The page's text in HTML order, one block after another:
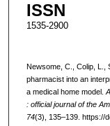
ISSN
1535-2900
Newsome, C., Colip, L.,
pharmacist into an
a medical home model.
: official journal of the
74(3), 135–139. https://